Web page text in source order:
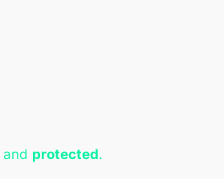
and protected.